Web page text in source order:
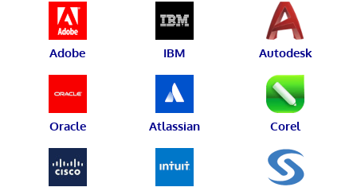
Adobe IBM Autodesk
Oracle Atlassian Corel